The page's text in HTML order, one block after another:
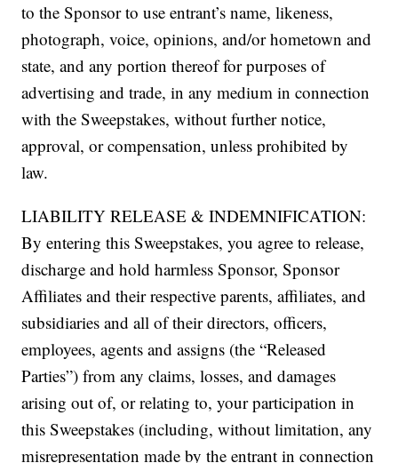
to the Sponsor to use entrant’s name, likeness,
photograph, voice, opinions, and/or hometown and
state, and any portion thereof for purposes of
advertising and trade, in any medium in connection
with the Sweepstakes, without further notice,
approval, or compensation, unless prohibited by
law.
LIABILITY RELEASE & INDEMNIFICATION:
By entering this Sweepstakes, you agree to release,
discharge and hold harmless Sponsor, Sponsor
Affiliates and their respective parents, affiliates, and
subsidiaries and all of their directors, officers,
employees, agents and assigns (the “Released
Parties”) from any claims, losses, and damages
arising out of, or relating to, your participation in
this Sweepstakes (including, without limitation, any
misrepresentation made by the entrant in connection